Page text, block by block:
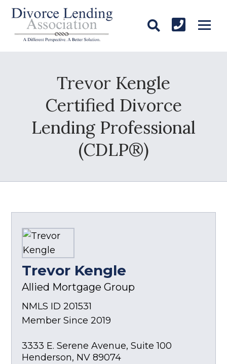
Trevor Kengle
Certified Divorce
Lending Professional
(CDLP®)
Trevor Kengle
Allied Mortgage Group
NMLS ID 201531
Member Since 2019
3333 E. Serene Avenue, Suite 100
Henderson, NV 89074